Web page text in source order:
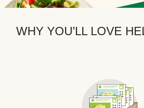
WHY YOU’LL LOVE